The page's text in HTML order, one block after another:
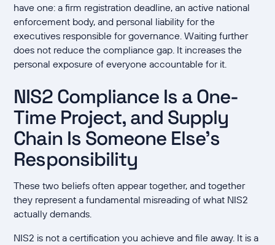
have one: a firm registration deadline, an active national
enforcement body, and personal liability for the
executives responsible for governance. Waiting further
does not reduce the compliance gap. It increases the
personal exposure of everyone accountable for it.
NIS2 Compliance Is a One-
Time Project, and Supply
Chain Is Someone Else's
Responsibility
These two beliefs often appear together, and together
they represent a fundamental misreading of what NIS2
actually demands.
NIS2 is not a certification you achieve and file away. It is a